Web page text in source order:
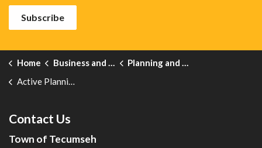
Subscribe
Home Business and Development
Planning and Development
Active Planning Notices
Contact Us
Town of Tecumseh